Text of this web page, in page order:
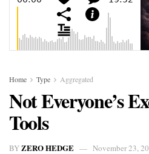
Home Type Aggregated
Not Everyone’s
Tools
BYZERO HEDGE November 23,